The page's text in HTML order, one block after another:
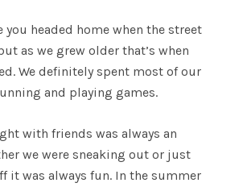
headed home when the street
as we grew older that’s when
We definitely spent most of our
and playing games.
with friends was always an
we were sneaking out or just
it was always fun. In the summer